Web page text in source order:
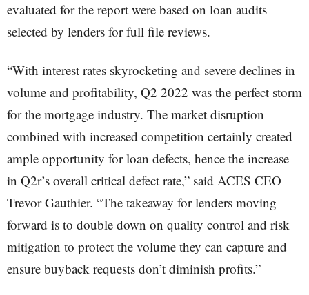
evaluated for the report were based on loan audits
selected by lenders for full file reviews.
“With interest rates skyrocketing and severe declines in
volume and profitability, Q2 2022 was the perfect storm
for the mortgage industry. The market disruption
combined with increased competition certainly created
ample opportunity for loan defects, hence the increase
in Q2r’s overall critical defect rate,” said ACES CEO
Trevor Gauthier. “The takeaway for lenders moving
forward is to double down on quality control and risk
mitigation to protect the volume they can capture and
ensure buyback requests don’t diminish profits.”